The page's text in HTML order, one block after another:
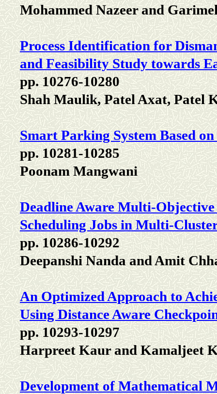
Mohammed Nazeer and
Process Identification for
and Feasibility Study towards
pp. 10276-10280
Shah Maulik, Patel Axat, Patel
Smart Parking System Based
pp. 10281-10285
Poonam Mangwani
Deadline Aware Multi-
Scheduling Jobs in Multi-
pp. 10286-10292
Deepanshi Nanda and Amit
An Optimized Approach to
Using Distance Aware
pp. 10293-10297
Harpreet Kaur and Kamaljeet
Development of Mathematical